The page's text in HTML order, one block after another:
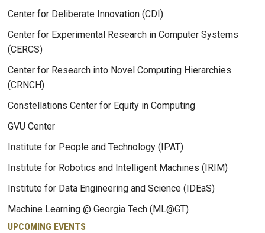
Center for Deliberate Innovation (CDI)
Center for Experimental Research in Computer Systems
(CERCS)
Center for Research into Novel Computing Hierarchies
(CRNCH)
Constellations Center for Equity in Computing
GVU Center
Institute for People and Technology (IPAT)
Institute for Robotics and Intelligent Machines (IRIM)
Institute for Data Engineering and Science (IDEaS)
Machine Learning @ Georgia Tech (ML@GT)
UPCOMING EVENTS